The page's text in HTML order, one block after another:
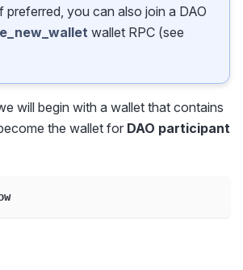
preferred, you can also join a DAO
wallet RPC (see
will begin with a wallet that contains
the wallet for DAO participant